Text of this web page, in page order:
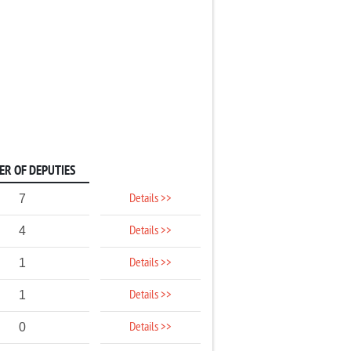
OF DEPUTIES
7 Details >>
4 Details >>
1 Details >>
1 Details >>
0 Details >>